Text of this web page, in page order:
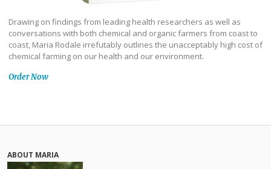
Drawing on findings from leading health researchers as well as
conversations with both chemical and organic farmers from coast to
coast, Maria Rodale irrefutably outlines the unacceptably high cost of
chemical farming on our health and our environment.
Order Now
ABOUT MARIA